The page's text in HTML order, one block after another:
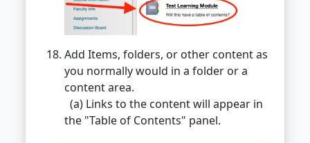
Add Items, folders, or other content as
you normally would in a folder or a
content area.
(a) Links to the content will appear in
the "Table of Contents" panel.